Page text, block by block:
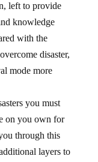
left to provide
knowledge
with the
disaster,
mode more
you must
on you own for
through this
layers to